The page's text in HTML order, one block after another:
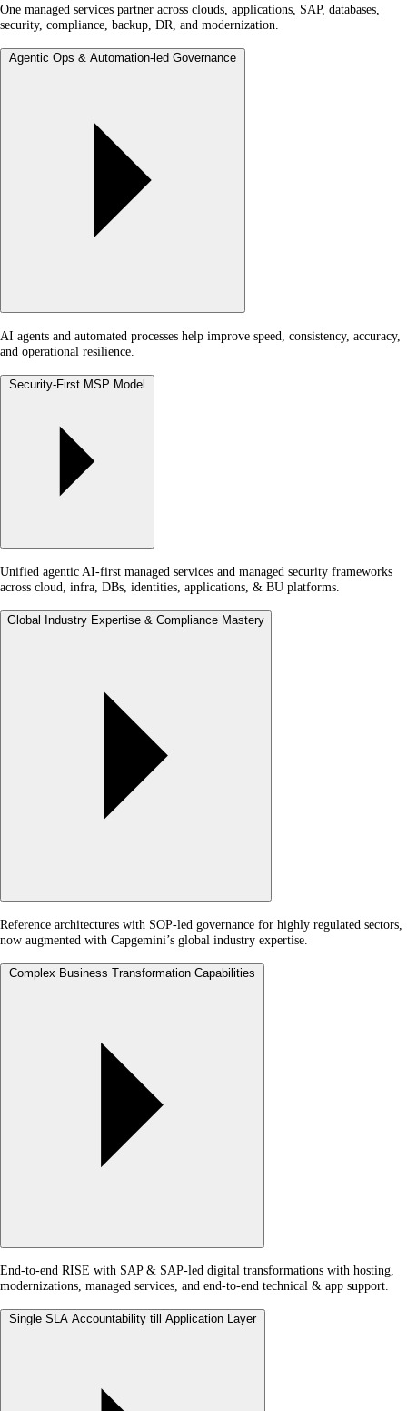
One managed services partner across clouds, applications, SAP, databases,
security, compliance, backup, DR, and modernization.
Agentic Ops & Automation-led Governance
AI agents and automated processes help improve speed, consistency, accuracy,
and operational resilience.
Security-First MSP Model
Unified agentic AI-first managed services and managed security frameworks
across cloud, infra, DBs, identities, applications, & BU platforms.
Global Industry Expertise & Compliance Mastery
Reference architectures with SOP-led governance for highly regulated sectors,
now augmented with Capgemini’s global industry expertise.
Complex Business Transformation Capabilities
End-to-end RISE with SAP & SAP-led digital transformations with hosting,
modernizations, managed services, and end-to-end technical & app support.
Single SLA Accountability till Application Layer